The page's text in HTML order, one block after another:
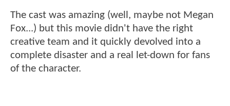
The cast was amazing (well, maybe not Megan
Fox...) but this movie didn't have the right
creative team and it quickly devolved into a
complete disaster and a real let-down for fans
of the character.